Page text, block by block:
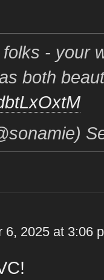
- your
both
6, 2025 at 3:06